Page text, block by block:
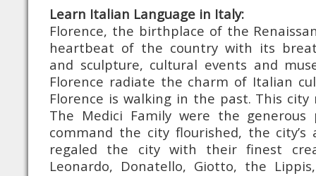
Learn Italian Language in Italy:
Florence, the birthplace of the
heartbeat of the country with its
and sculpture, cultural events and
Florence radiate the charm of Italian
Florence is walking in the past. This
The Medici Family were the
command the city flourished, the city’s
regaled the city with their finest
Leonardo, Donatello, Giotto, the